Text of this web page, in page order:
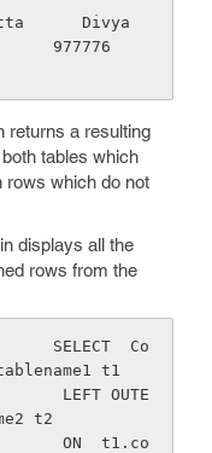
977776
returns a resulting
tables which
rows which do not
displays all the
rows from the
tablename1 t1
t2